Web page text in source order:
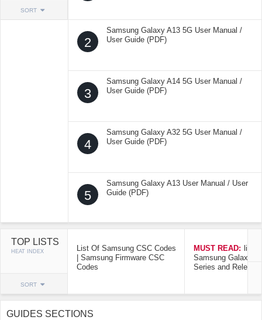
SORT
2
Samsung Galaxy A13 5G User Manual /
User Guide (PDF)
3
Samsung Galaxy A14 5G User Manual /
User Guide (PDF)
4
Samsung Galaxy A32 5G User Manual /
User Guide (PDF)
5
Samsung Galaxy A13 User Manual / User
Guide (PDF)
TOP LISTS
HEAT INDEX
SORT
List Of Samsung CSC Codes
| Samsung Firmware CSC
Codes
MUST READ: list
Samsung Galaxy
Series and Release
GUIDES SECTIONS